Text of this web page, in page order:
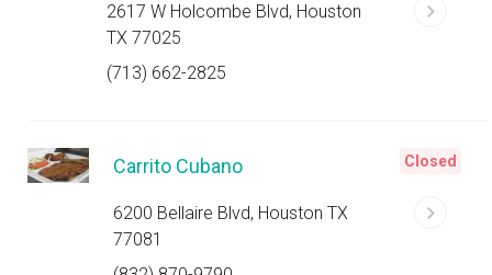
2617 W Holcombe Blvd, Houston
TX 77025
(713) 662-2825
Carrito Cubano
6200 Bellaire Blvd, Houston TX
77081
Closed